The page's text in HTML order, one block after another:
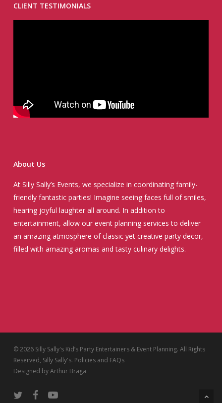
CLIENT TESTIMONIALS
About Us
At Silly Sally’s Events, we specialize in coordinating family-
friendly fantastic parties! Imagine seeing faces full of smiles,
hearing joyful laughter all around. In addition to
entertainment, allow our event planning services to deliver
an amazing atmosphere of classic yet creative party decor,
filled with amazing aromas and tasty culinary delights.
© 2026 Silly Sally's Kid’s Party Entertainers & Event Planning. All Rights
Reserved, Silly Sally's. Policies and FAQs
Designed byArthur Braga
twitter facebookyoutube